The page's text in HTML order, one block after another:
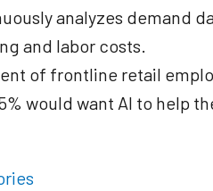
analyzes demand
and labor costs.
of frontline retail
would want AI to help